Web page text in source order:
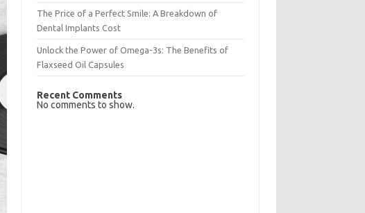
The Price of a Perfect Smile: A Breakdown of
Dental Implants Cost
Unlock the Power of Omega-3s: The Benefits of
Flaxseed Oil Capsules
Recent Comments
No comments to show.